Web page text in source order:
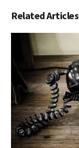
Related Articles